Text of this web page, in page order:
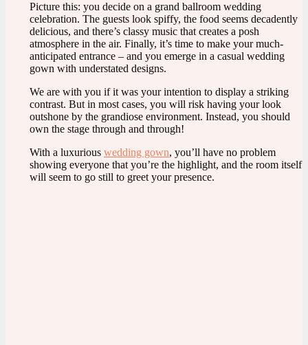
Picture this: you decide on a grand ballroom wedding
celebration. The guests look spiffy, the food seems decadently
delicious, and there’s classy music that creates a posh
atmosphere in the air. Finally, it’s time to make your much-
anticipated entrance – and you emerge in a casual wedding
gown with understated designs.
We are with you if it was your intention to display a striking
contrast. But in most cases, you will risk having your look
outshone by the grandiose environment. Instead, you should
own the stage through and through!
With a luxurious wedding gown, you’ll have no problem
showing everyone that you’re the highlight, and the room itself
will seem to go still to greet your presence.